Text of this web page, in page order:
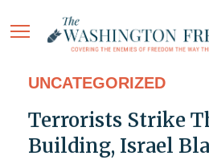
UNCATEGORIZED
Terrorists Strike
Building, Israel